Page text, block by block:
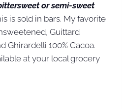
or semi-sweet
is sold in bars. My favorite
Guittard
Ghirardelli 100% Cacoa.
at your local grocery